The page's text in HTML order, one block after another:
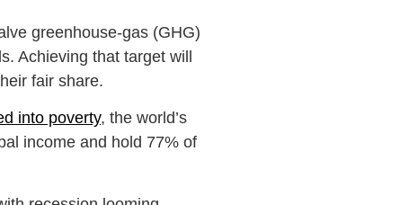
greenhouse-gas (GHG)
Achieving that target will
fair share.
into poverty, the world’s
income and hold 77% of